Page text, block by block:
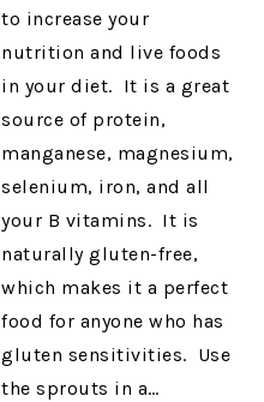
to increase your
nutrition and live foods
in your diet. It is a great
source of protein,
manganese, magnesium,
selenium, iron, and all
your B vitamins. It is
naturally gluten-free,
which makes it a perfect
food for anyone who has
gluten sensitivities. Use
the sprouts in a…